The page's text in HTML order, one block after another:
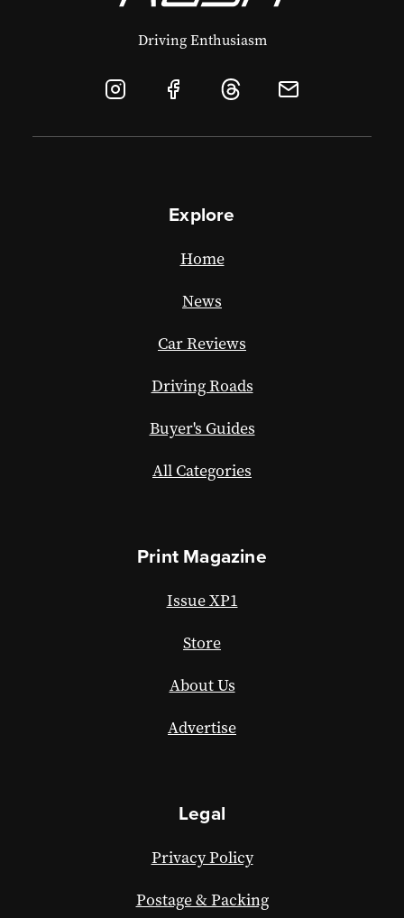
Driving Enthusiasm
Explore
Home
News
Car Reviews
Driving Roads
Buyer's Guides
All Categories
Print Magazine
Issue XP1
Store
About Us
Advertise
Legal
Privacy Policy
Postage & Packing